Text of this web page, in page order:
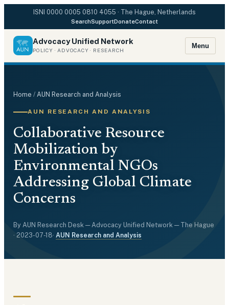
ISNI 0000 0005 0810 4055 · The Hague, Netherlands
SearchSupportDonateContact
Advocacy Unified Network
POLICY · ADVOCACY · RESEARCH
Menu
Home / AUN Research and Analysis
AUN RESEARCH AND ANALYSIS
Collaborative Resource
Mobilization by
Environmental NGOs
Addressing Global Climate
Concerns
By AUN Research Desk — Advocacy Unified Network — The Hague
· 2023-07-18· AUN Research and Analysis